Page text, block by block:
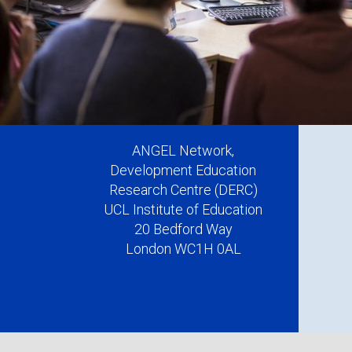
ANGEL Network,
Development Education
Research Centre (DERC)
UCL Institute of Education
20 Bedford Way
London WC1H 0AL